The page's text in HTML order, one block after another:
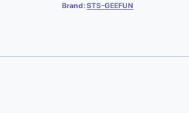
Brand:STS-GEEFUN